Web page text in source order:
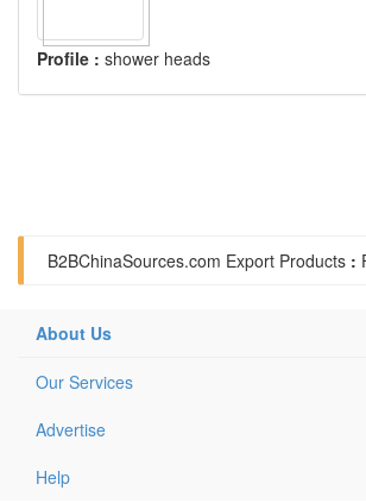
Profile : shower heads
B2BChinaSources.com Export Products :
About Us
Our Services
Advertise
Help